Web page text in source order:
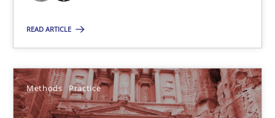
READ ARTICLE
Methods Practice
Methods Practice